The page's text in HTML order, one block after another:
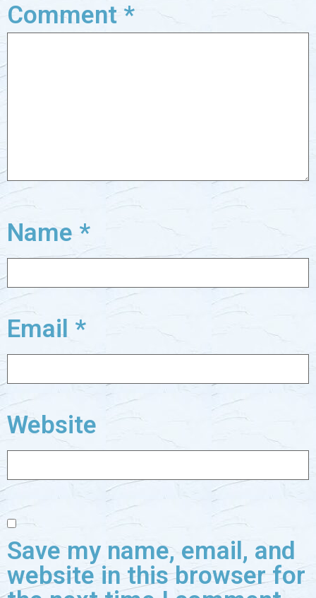
Comment *
Name *
Email *
Website
Save my name, email, and
website in this browser for